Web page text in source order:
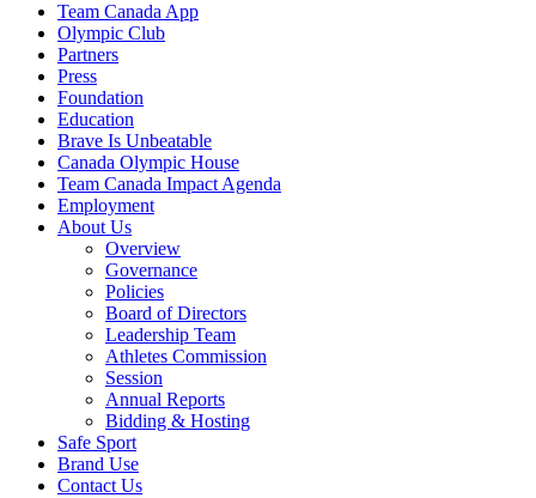
Team Canada App
Olympic Club
Partners
Press
Foundation
Education
Brave Is Unbeatable
Canada Olympic House
Team Canada Impact Agenda
Employment
About Us
Overview
Governance
Policies
Board of Directors
Leadership Team
Athletes Commission
Session
Annual Reports
Bidding & Hosting
Safe Sport
Brand Use
Contact Us